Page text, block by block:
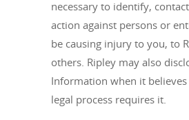
necessary to identify,
action against persons or
be causing injury to you, to
others. Ripley may also
Information when it
legal process requires it.